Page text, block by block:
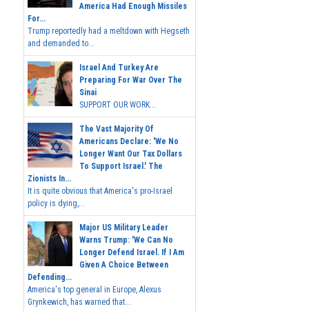
America Had Enough Missiles
For...
Trump reportedly had a meltdown with Hegseth
and demanded to...
Israel And Turkey Are
Preparing For War Over The
Sinai
SUPPORT OUR WORK...
The Vast Majority Of
Americans Declare: 'We No
Longer Want Our Tax Dollars
To Support Israel.' The
Zionists In...
It is quite obvious that America's pro-Israel
policy is dying,...
Major US Military Leader
Warns Trump: 'We Can No
Longer Defend Israel. If I Am
Given A Choice Between
Defending...
America's top general in Europe, Alexus
Grynkewich, has warned that...